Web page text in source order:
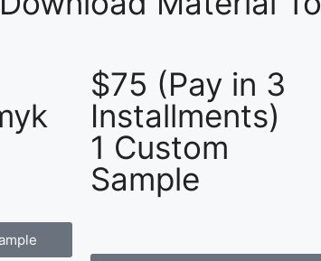
$75 (Pay in 3
Installments)
1 Custom
Sample